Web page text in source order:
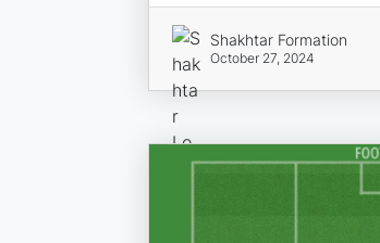
Shakhtar Formation
October 27, 2024